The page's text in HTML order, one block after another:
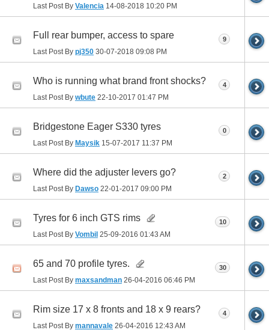
Last Post By Valencia 14-08-2018 10:20 PM
Full rear bumper, access to spare
Last Post By pj350 30-07-2018 09:08 PM
9
Who is running what brand front shocks?
Last Post By wbute 22-10-2017 01:47 PM
4
Bridgestone Eager S330 tyres
Last Post By Maysik 15-07-2017 11:37 PM
0
Where did the adjuster levers go?
Last Post By Dawso 22-01-2017 09:00 PM
2
Tyres for 6 inch GTS rims
Last Post By Vombil 25-09-2016 01:43 AM
10
65 and 70 profile tyres.
Last Post By maxsandman 26-04-2016 06:46 PM
30
Rim size 17 x 8 fronts and 18 x 9 rears?
Last Post By mannavale 26-04-2016 12:43 AM
4